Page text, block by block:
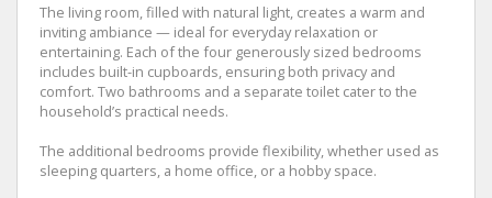
The living room, filled with natural light, creates a warm and
inviting ambiance — ideal for everyday relaxation or
entertaining. Each of the four generously sized bedrooms
includes built-in cupboards, ensuring both privacy and
comfort. Two bathrooms and a separate toilet cater to the
household’s practical needs.
The additional bedrooms provide flexibility, whether used as
sleeping quarters, a home office, or a hobby space.